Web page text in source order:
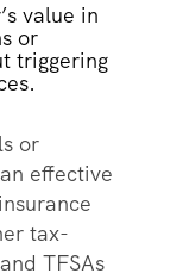
value in
or
triggering
or
effective
tax-
TFSAs